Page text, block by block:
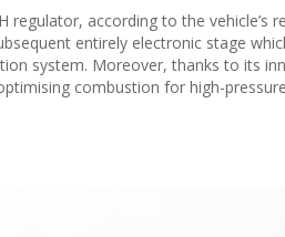
according to the vehicle’s
entirely electronic stage
system. Moreover, thanks to its
combustion for high-